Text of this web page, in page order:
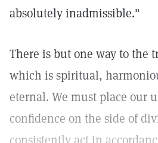
absolutely inadmissible."
There is but one way to the
which is spiritual,
eternal. We must place our
confidence on the side of